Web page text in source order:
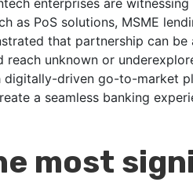
enterprises are
as PoS solutions, MSME
that partnership can
reach unknown or
digitally-driven go-to-market
a seamless banking
most